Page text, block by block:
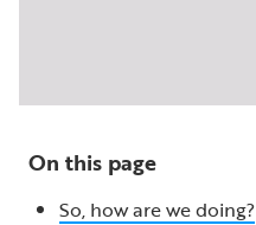
On this page
So, how are we doing?